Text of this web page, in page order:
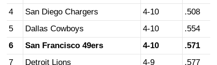
4
San Diego Chargers 4-10
.508
5
Dallas Cowboys 4-10
.554
6
San Francisco 49ers 4-10
.571
7
Detroit Lions 4-9 .577